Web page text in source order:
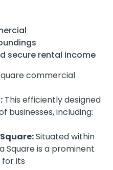
secure rental income
commercial
This efficiently designed
businesses, including:
Situated within
Square is a prominent
its